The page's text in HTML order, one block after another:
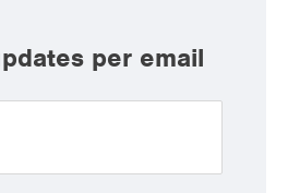
per email